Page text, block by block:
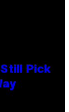
Still Pick